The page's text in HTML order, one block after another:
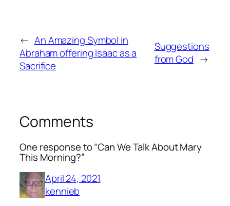
← An Amazing Symbol in
Abraham offering Isaac as a
Sacrifice
Suggestions
from God →
Comments
One response to “Can We Talk About Mary
This Morning?”
April 24, 2021
kennieb